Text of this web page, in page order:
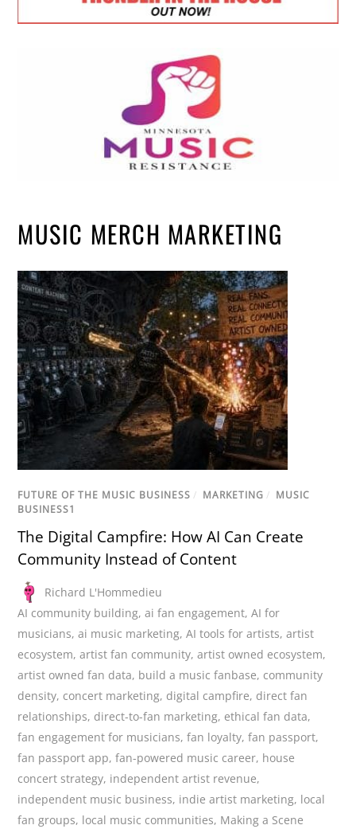
MUSIC MERCH MARKETING
FUTURE OF THE MUSIC BUSINESS / MARKETING / MUSIC
BUSINESS1
The Digital Campfire: How AI Can Create
Community Instead of Content
Richard L'Hommedieu
AI community building,ai fan engagement,AI for
musicians,ai music marketing,AI tools for artists,artist
ecosystem,artist fan community,artist owned ecosystem,
artist owned fan data, build a music fanbase, community
density, concert marketing, digital campfire, direct fan
relationships, direct-to-fan marketing, ethical fan data,
fan engagement for musicians,fan loyalty,fan passport,
fan passport app,fan-powered music career, house
concert strategy, independent artist revenue,
independent music business, indie artist marketing, local
fan groups, local music communities, Making a Scene